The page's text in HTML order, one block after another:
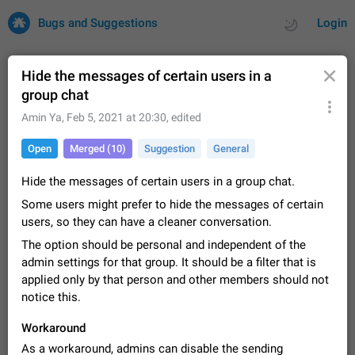
Login
Bugs and Suggestions
Issues Suggestions
32732 CARDS
About this platform
All users are welcome to create new entries, view existing
entries and vote on them. What is this for? This platform is a
Telegram or report issues…
Dec 23, 2020 Tip 86
FIXED
Persistent media playback notification after
listening to voice messages
After updating to Telegram 12.8.0 on Android, the media
message. It disappears only if I fully close Telegram from
recent apps. I tested the…
Jun 11
Hide the messages of certain users in a
group chat
Amin Ya, Feb 5, 2021 at 20:30, edited
Open Merged (10) Suggestion General
Hide the messages of certain users in a group chat.
Some users might prefer to hide the messages of certain
users, so they can have a cleaner conversation.
The option should be personal and independent of the
admin settings for that group. It should be a filter that is
applied only by that person and other members should not
notice this.
Workaround
As a workaround, admins can disable the sending